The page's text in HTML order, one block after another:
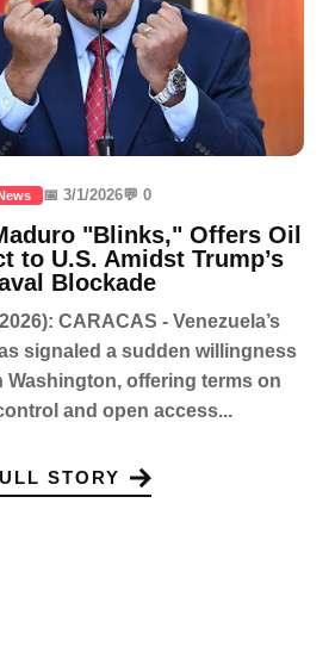
📅 3/1/2026💬 0
"Blinks," Offers Oil
to U.S. Amidst Trump’s
Blockade
CARACAS - Venezuela’s
signaled a sudden willingness
Washington, offering terms on
and open access...
STORY